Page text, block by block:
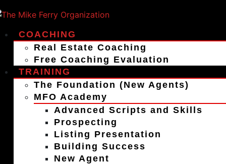
COACHING
Real Estate Coaching
Free Coaching Evaluation
TRAINING
The Foundation (New Agents)
MFO Academy
Advanced Scripts and Skills
Prospecting
Listing Presentation
Building Success
New Agent